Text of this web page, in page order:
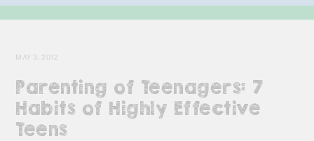
MAY 3, 2012
Parenting of Teenagers: 7
Habits of Highly Effective
Teens